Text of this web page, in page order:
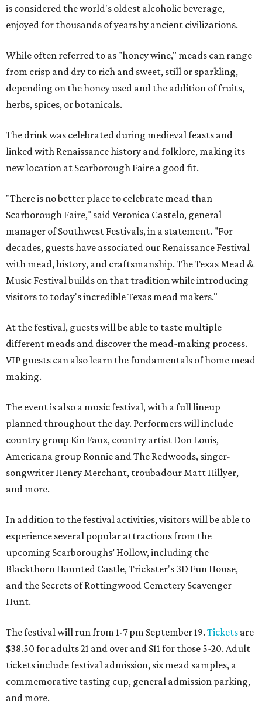
is considered the world's oldest alcoholic beverage,
enjoyed for thousands of years by ancient civilizations.
While often referred to as "honey wine," meads can range
from crisp and dry to rich and sweet, still or sparkling,
depending on the honey used and the addition of fruits,
herbs, spices, or botanicals.
The drink was celebrated during medieval feasts and
linked with Renaissance history and folklore, making its
new location at Scarborough Faire a good fit.
"There is no better place to celebrate mead than
Scarborough Faire," said Veronica Castelo, general
manager of Southwest Festivals, in a statement. "For
decades, guests have associated our Renaissance Festival
with mead, history, and craftsmanship. The Texas Mead &
Music Festival builds on that tradition while introducing
visitors to today's incredible Texas mead makers."
At the festival, guests will be able to taste multiple
different meads and discover the mead-making process.
VIP guests can also learn the fundamentals of home mead
making.
The event is also a music festival, with a full lineup
planned throughout the day. Performers will include
country group Kin Faux, country artist Don Louis,
Americana group Ronnie and The Redwoods, singer-
songwriter Henry Merchant, troubadour Matt Hillyer,
and more.
In addition to the festival activities, visitors will be able to
experience several popular attractions from the
upcoming Scarboroughs’ Hollow, including the
Blackthorn Haunted Castle, Trickster's 3D Fun House,
and the Secrets of Rottingwood Cemetery Scavenger
Hunt.
The festival will run from 1-7 pm September 19. Tickets are
$38.50 for adults 21 and over and $11 for those 5-20. Adult
tickets include festival admission, six mead samples, a
commemorative tasting cup, general admission parking,
and more.